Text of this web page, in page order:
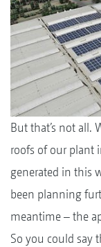
But that’s not all.
roofs of our plant
generated in this
been planning
meantime – the
So you could say